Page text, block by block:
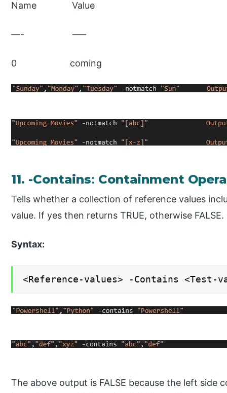
Name Value
—- —–
0 coming
11. -Contains: Containment
Tells whether a collection of reference values
value. If yes then returns TRUE, otherwise FALSE.
Syntax:
<Reference-values> -Contains <Test-
The above output is FALSE because the left side